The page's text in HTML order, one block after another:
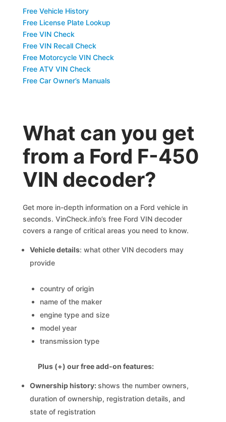
Free Vehicle History
Free License Plate Lookup
Free VIN Check
Free VIN Recall Check
Free Motorcycle VIN Check
Free ATV VIN Check
Free Car Owner’s Manuals
What can you get
from a Ford F-450
VIN decoder?
Get more in-depth information on a Ford vehicle in
seconds. VinCheck.info’s free Ford VIN decoder
covers a range of critical areas you need to know.
Vehicle details: what other VIN decoders may
provide
country of origin
name of the maker
engine type and size
model year
transmission type
Plus (+) our free add-on features:
Ownership history:shows the number owners,
duration of ownership, registration details, and
state of registration